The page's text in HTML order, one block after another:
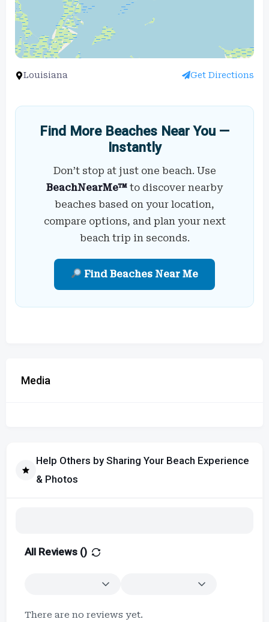
Louisiana Get Directions
Find More Beaches Near You —
Instantly
Don’t stop at just one beach. Use
BeachNearMe™ to discover nearby
beaches based on your location,
compare options, and plan your next
beach trip in seconds.
Find Beaches Near Me
Media
Help Others by Sharing Your Beach Experience
& Photos
All Reviews ()
There are no reviews yet.